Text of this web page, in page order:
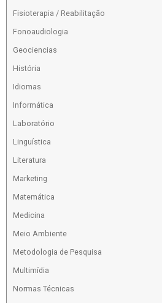
Fisioterapia / Reabilitação
Fonoaudiologia
Geociencias
História
Idiomas
Informática
Laboratório
Linguística
Literatura
Marketing
Matemática
Medicina
Meio Ambiente
Metodologia de Pesquisa
Multimídia
Normas Técnicas